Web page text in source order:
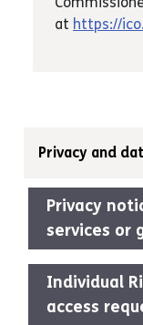
Privacy and
Privacy
services or
Individual
access
at https://